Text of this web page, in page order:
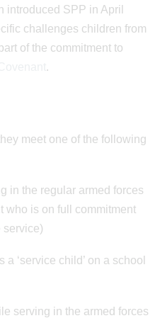
introduced SPP in April
challenges children from
of the commitment to
.
meet one of the following
in the regular armed forces
who is on full commitment
service)
‘service child’ on a school
serving in the armed forces